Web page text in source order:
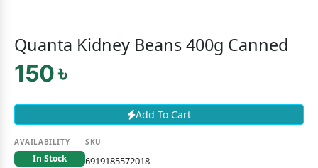
Quanta Kidney Beans 400g Canned
150 ৳
Add To Cart
AVAILABILITY
In Stock
SKU
6919185572018